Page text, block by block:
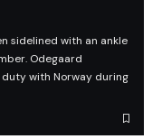
sidelined with an ankle
Odegaard
with Norway during